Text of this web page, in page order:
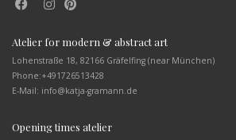
Atelier for modern & abstract art
Lohenstraße 18, 82166 Gräfelfing (near München)
Phone:+491726513428
E-Mail: info@katja-gramann.de
Opening times atelier